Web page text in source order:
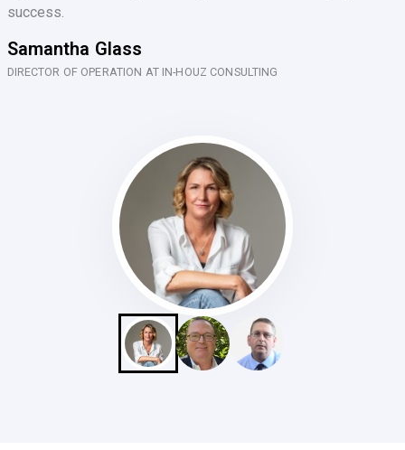
success.
Samantha Glass
DIRECTOR OF OPERATION AT IN-HOUZ CONSULTING